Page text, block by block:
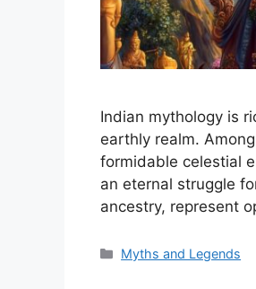
Indian mythology is
earthly realm.
formidable celestial
an eternal struggle
ancestry, represent
Categories
Myths and Legends